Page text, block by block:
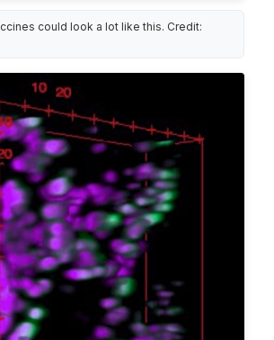
could look a lot like this. Credit: